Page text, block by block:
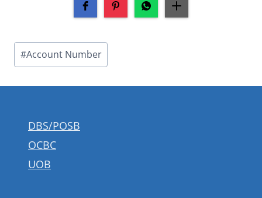
Post
Tags:
#Account Number
DBS/POSB
OCBC
UOB